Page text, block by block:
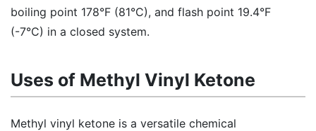
boiling point 178°F (81°C), and flash point 19.4°F
(-7°C) in a closed system.
Uses of Methyl Vinyl Ketone
Methyl vinyl ketone is a versatile chemical